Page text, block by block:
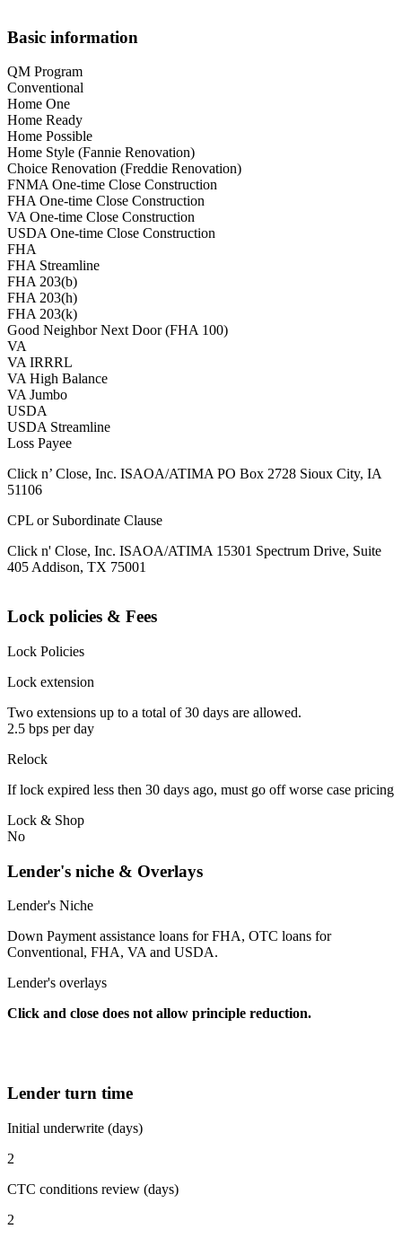
Basic information
QM Program
Conventional
Home One
Home Ready
Home Possible
Home Style (Fannie Renovation)
Choice Renovation (Freddie Renovation)
FNMA One-time Close Construction
FHA One-time Close Construction
VA One-time Close Construction
USDA One-time Close Construction
FHA
FHA Streamline
FHA 203(b)
FHA 203(h)
FHA 203(k)
Good Neighbor Next Door (FHA 100)
VA
VA IRRRL
VA High Balance
VA Jumbo
USDA
USDA Streamline
Loss Payee
Click n’ Close, Inc. ISAOA/ATIMA PO Box 2728 Sioux City, IA
51106
CPL or Subordinate Clause
Click n' Close, Inc. ISAOA/ATIMA 15301 Spectrum Drive, Suite
405 Addison, TX 75001
Lock policies & Fees
Lock Policies
Lock extension
Two extensions up to a total of 30 days are allowed.
2.5 bps per day
Relock
If lock expired less then 30 days ago, must go off worse case pricing
Lock & Shop
No
Lender's niche & Overlays
Lender's Niche
Down Payment assistance loans for FHA, OTC loans for
Conventional, FHA, VA and USDA.
Lender's overlays
Click and close does not allow principle reduction.
Lender turn time
Initial underwrite (days)
2
CTC conditions review (days)
2